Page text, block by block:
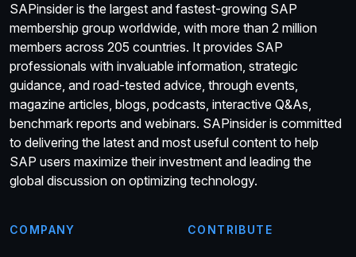
SAPinsider is the largest and fastest-growing SAP
membership group worldwide, with more than 2 million
members across 205 countries. It provides SAP
professionals with invaluable information, strategic
guidance, and road-tested advice, through events,
magazine articles, blogs, podcasts, interactive Q&As,
benchmark reports and webinars. SAPinsider is committed
to delivering the latest and most useful content to help
SAP users maximize their investment and leading the
global discussion on optimizing technology.
COMPANY CONTRIBUTE